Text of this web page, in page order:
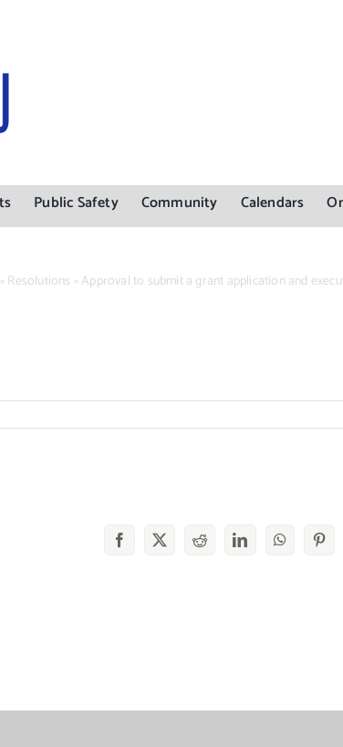
Public Safety Community Calendars
»Resolutions »Approval to submit a grant application and
Facebook
X RedditLinkedInWhatsApp